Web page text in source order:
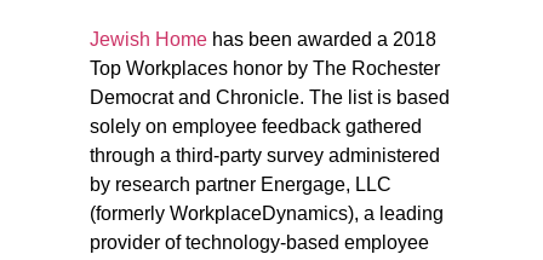
Jewish Home has been awarded a 2018
Top Workplaces honor by The Rochester
Democrat and Chronicle. The list is based
solely on employee feedback gathered
through a third-party survey administered
by research partner Energage, LLC
(formerly WorkplaceDynamics), a leading
provider of technology-based employee